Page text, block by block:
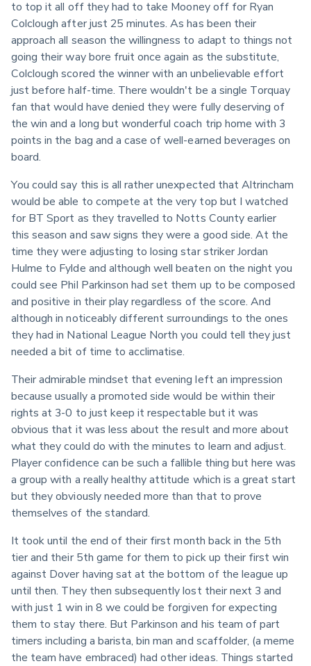
to top it all off they had to take Mooney off for Ryan
Colclough after just 25 minutes. As has been their
approach all season the willingness to adapt to things not
going their way bore fruit once again as the substitute,
Colclough scored the winner with an unbelievable effort
just before half-time. There wouldn't be a single Torquay
fan that would have denied they were fully deserving of
the win and a long but wonderful coach trip home with 3
points in the bag and a case of well-earned beverages on
board.
You could say this is all rather unexpected that Altrincham
would be able to compete at the very top but I watched
for BT Sport as they travelled to Notts County earlier
this season and saw signs they were a good side. At the
time they were adjusting to losing star striker Jordan
Hulme to Fylde and although well beaten on the night you
could see Phil Parkinson had set them up to be composed
and positive in their play regardless of the score. And
although in noticeably different surroundings to the ones
they had in National League North you could tell they just
needed a bit of time to acclimatise.
Their admirable mindset that evening left an impression
because usually a promoted side would be within their
rights at 3-0 to just keep it respectable but it was
obvious that it was less about the result and more about
what they could do with the minutes to learn and adjust.
Player confidence can be such a fallible thing but here was
a group with a really healthy attitude which is a great start
but they obviously needed more than that to prove
themselves of the standard.
It took until the end of their first month back in the 5th
tier and their 5th game for them to pick up their first win
against Dover having sat at the bottom of the league up
until then. They then subsequently lost their next 3 and
with just 1 win in 8 we could be forgiven for expecting
them to stay there. But Parkinson and his team of part
timers including a barista, bin man and scaffolder, (a meme
the team have embraced) had other ideas. Things started